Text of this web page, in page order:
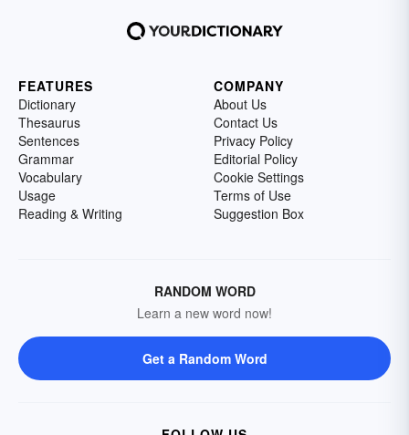
FEATURES
Dictionary
Thesaurus
Sentences
Grammar
Vocabulary
Usage
Reading & Writing
COMPANY
About Us
Contact Us
Privacy Policy
Editorial Policy
Cookie Settings
Terms of Use
Suggestion Box
RANDOM WORD
Learn a new word now!
Get a Random Word